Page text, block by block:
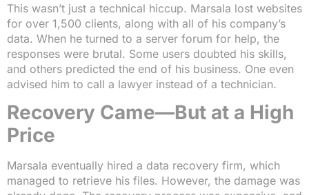
This wasn’t just a technical hiccup. Marsala lost websites
for over 1,500 clients, along with all of his company’s
data. When he turned to a server forum for help, the
responses were brutal. Some users doubted his skills,
and others predicted the end of his business. One even
advised him to call a lawyer instead of a technician.
Recovery Came—But at a High
Price
Marsala eventually hired a data recovery firm, which
managed to retrieve his files. However, the damage was